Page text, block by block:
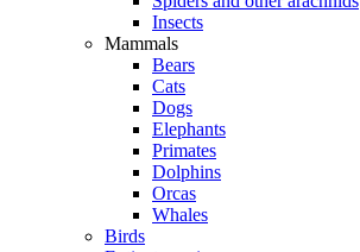
Insects
Mammals
Bears
Cats
Dogs
Elephants
Primates
Dolphins
Orcas
Whales
Birds